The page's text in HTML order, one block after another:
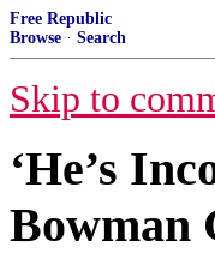
Free Republic
Browse · Search
Skip to
‘He’s
Bowman